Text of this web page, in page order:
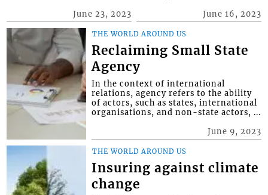
June 23, 2023 June 16, 2023
THE WORLD AROUND US
Reclaiming Small State
Agency
June 9, 2023
In the context of international
relations, agency refers to the ability
of actors, such as states, international
organisations, and non-state actors, ...
THE WORLD AROUND US
Insuring against climate
change